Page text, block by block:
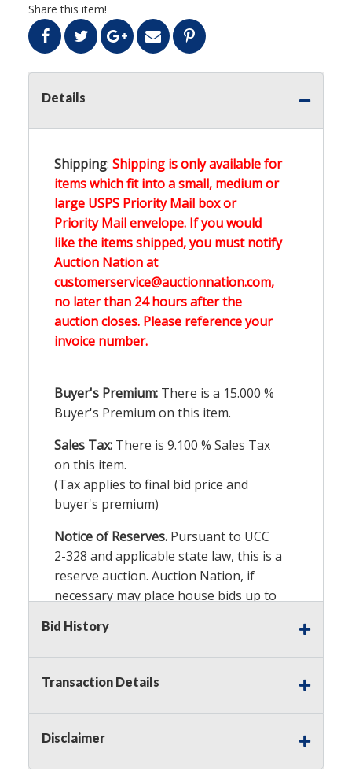
Share this item!
Details
Shipping: Shipping is only available for
items which fit into a small, medium or
large USPS Priority Mail box or
Priority Mail envelope. If you would
like the items shipped, you must notify
Auction Nation at
customerservice@auctionnation.com,
no later than 24 hours after the
auction closes. Please reference your
invoice number.
Buyer's Premium: There is a 15.000 %
Buyer's Premium on this item.
Sales Tax: There is 9.100 % Sales Tax
on this item.
(Tax applies to final bid price and
buyer's premium)
Notice of Reserves. Pursuant to UCC
2-328 and applicable state law, this is a
reserve auction. Auction Nation, if
necessary may place house bids up to
multiple bidder numbers. If we have
an interest in an offered lot other
than our commissions, we may bid in
such interest. As a bidder, It is your
responsibility to stop bidding when
Bid History
Transaction Details
Disclaimer